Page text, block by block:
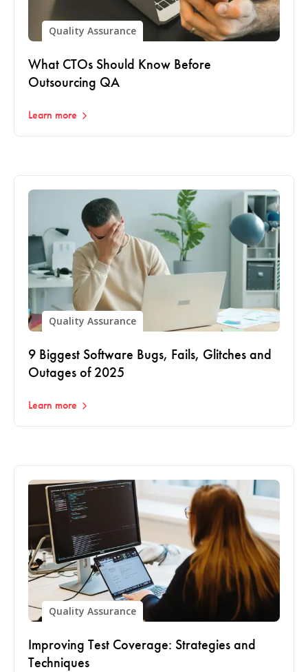
Quality Assurance
What CTOs Should Know Before
Outsourcing QA
Learn more
Quality Assurance
9 Biggest Software Bugs, Fails, Glitches and
Outages of 2025
Learn more
Quality Assurance
Improving Test Coverage: Strategies and
Techniques